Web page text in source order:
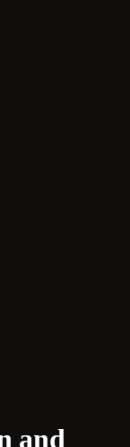
and